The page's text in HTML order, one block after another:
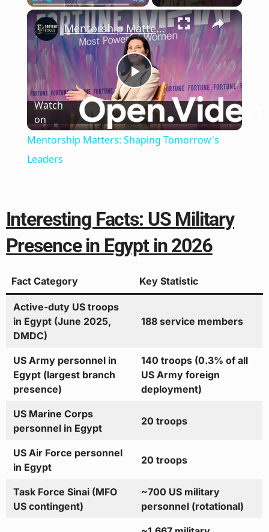
Unmute Fullscreen ×
Play
Video
Mentorship Matters: Shaping Tomorrow's Leaders
Watch
on
Mentorship Matters: Shaping Tomorrow's
Leaders
Interesting Facts: US Military
Presence in Egypt in 2026
Fact Category Key Statistic
Active-duty US troops
in Egypt (June 2025,
DMDC)
188 service members
US Army personnel in
Egypt (largest branch
presence)
140 troops (0.3% of all
US Army foreign
deployment)
US Marine Corps
personnel in Egypt
20 troops
US Air Force personnel
in Egypt
20 troops
Task Force Sinai (MFO
US contingent)
~700 US military
personnel (rotational)